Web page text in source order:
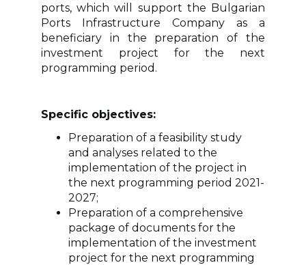
ports, which will support the Bulgarian
Ports Infrastructure Company as a
beneficiary in the preparation of the
investment project for the next
programming period.
Specific objectives:
Preparation of a feasibility study
and analyses related to the
implementation of the project in
the next programming period 2021-
2027;
Preparation of a comprehensive
package of documents for the
implementation of the investment
project for the next programming